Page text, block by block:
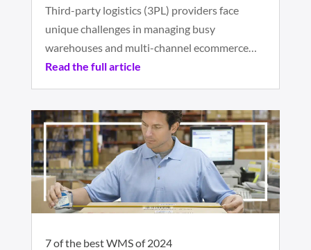
Third-party logistics (3PL) providers face
unique challenges in managing busy
warehouses and multi-channel ecommerce…
Read the full article
7 of the best WMS of 2024